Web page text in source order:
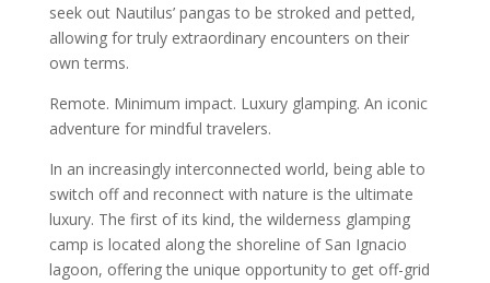
seek out Nautilus’ pangas to be stroked and petted,
allowing for truly extraordinary encounters on their
own terms.
Remote. Minimum impact. Luxury glamping. An iconic
adventure for mindful travelers.
In an increasingly interconnected world, being able to
switch off and reconnect with nature is the ultimate
luxury. The first of its kind, the wilderness glamping
camp is located along the shoreline of San Ignacio
lagoon, offering the unique opportunity to get off-grid